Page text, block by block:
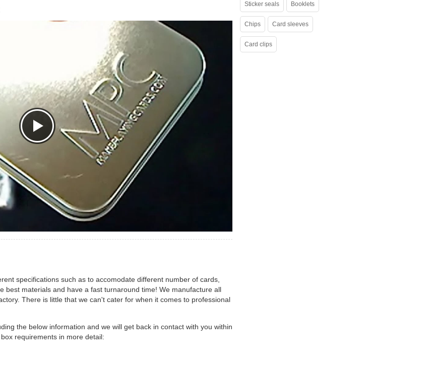
Sticker seals Booklets
Chips Card sleeves
Card clips
specifications such as to accomodate different number of cards,
best materials and have a fast turnaround time! We manufacture all
There is little that we can't cater for when it comes to professional
the below information and we will get back in contact with you within
requirements in more detail: